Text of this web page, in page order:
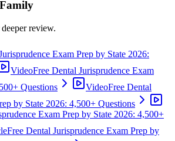
review.
Exam Prep by State 2026:
VideoFree Dental Jurisprudence Exam
Questions
VideoFree Dental
by State 2026: 4,500+ Questions
Exam Prep by State 2026: 4,500+
Free Dental Jurisprudence Exam Prep by